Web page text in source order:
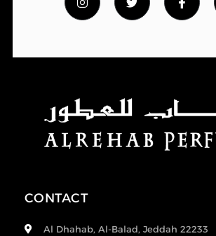
CONTACT
Al Dhahab, Al-Balad, Jeddah 22233